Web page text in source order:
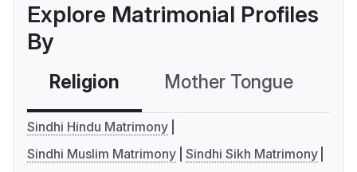
Explore Matrimonial Profiles
By
Religion Mother Tongue
Sindhi Hindu Matrimony
Sindhi Muslim Matrimony Sindhi Sikh Matrimony